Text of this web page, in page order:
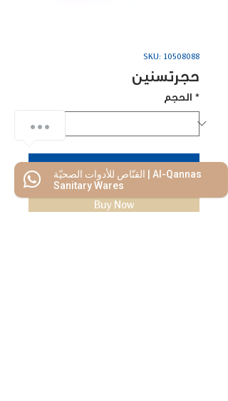
SKU: 10508088
حجرتسنين
الحجم *
Add to Cart
Buy Now
القنّاص للأدوات الصحيّة | Al-Qannas
Sanitary Wares